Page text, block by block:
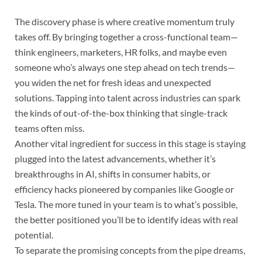
The discovery phase is where creative momentum truly
takes off. By bringing together a cross-functional team—
think engineers, marketers, HR folks, and maybe even
someone who’s always one step ahead on tech trends—
you widen the net for fresh ideas and unexpected
solutions. Tapping into talent across industries can spark
the kinds of out-of-the-box thinking that single-track
teams often miss.
Another vital ingredient for success in this stage is staying
plugged into the latest advancements, whether it’s
breakthroughs in AI, shifts in consumer habits, or
efficiency hacks pioneered by companies like Google or
Tesla. The more tuned in your team is to what’s possible,
the better positioned you’ll be to identify ideas with real
potential.
To separate the promising concepts from the pipe dreams,